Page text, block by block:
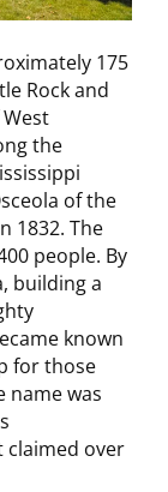
175
Rock and
the
of the
1832. The
people. By
building a
known
for those
name was
claimed over